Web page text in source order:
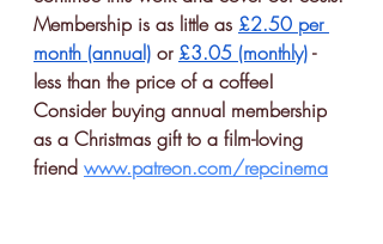
Membership is as little as £2.50 per
month (annual) or £3.05 (monthly) -
less than the price of a coffee!
Consider buying annual membership
as a Christmas gift to a film-loving
friend www.patreon.com/repcinema